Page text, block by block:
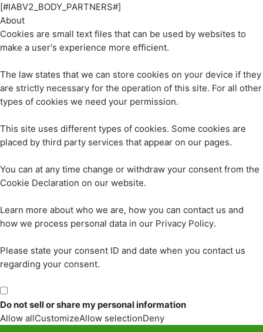
[#IABV2_BODY_PARTNERS#]
About
Cookies are small text files that can be used by websites to
make a user's experience more efficient.
The law states that we can store cookies on your device if they
are strictly necessary for the operation of this site. For all other
types of cookies we need your permission.
This site uses different types of cookies. Some cookies are
placed by third party services that appear on our pages.
You can at any time change or withdraw your consent from the
Cookie Declaration on our website.
Learn more about who we are, how you can contact us and
how we process personal data in our Privacy Policy.
Please state your consent ID and date when you contact us
regarding your consent.
Do not sell or share my personal information
Allow allCustomizeAllow selectionDeny